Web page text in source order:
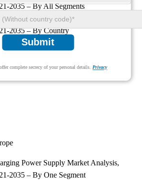
Submit
complete secrecy of your personal details. Privacy
2035 – By All Segments
Power Supply Market Analysis,
2035 – By Country
Power Supply Market Analysis,
2035 – By One Segment